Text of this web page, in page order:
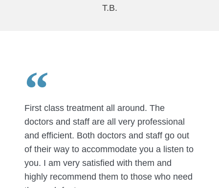
T.B.
First class treatment all around. The
doctors and staff are all very professional
and efficient. Both doctors and staff go out
of their way to accommodate you a listen to
you. I am very satisfied with them and
highly recommend them to those who need